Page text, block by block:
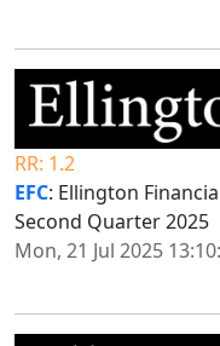
RR: 1.2
EFC: Ellington
Second Quarter 2025
Mon, 21 Jul 2025